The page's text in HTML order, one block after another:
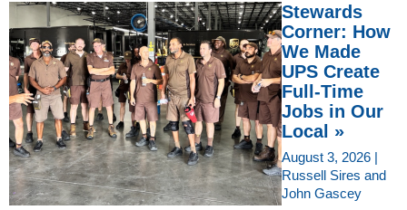
Stewards
Corner: How
We Made
UPS Create
Full-Time
Jobs in Our
Local »
August 3, 2026 |
Russell Sires and
John Gascey